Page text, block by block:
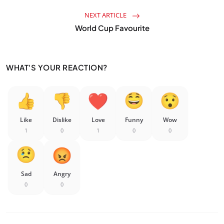
NEXT ARTICLE
World Cup Favourite
WHAT'S YOUR REACTION?
Like
1
Dislike
0
Love
1
Funny
0
Wow
0
Sad
0
Angry
0